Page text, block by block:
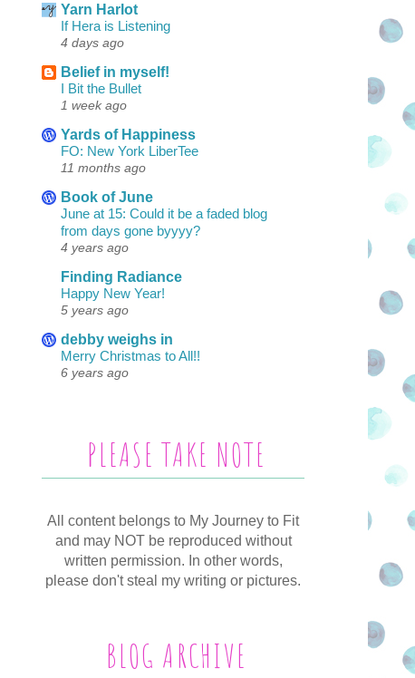
Yarn Harlot
If Hera is Listening
4 days ago
Belief in myself!
I Bit the Bullet
1 week ago
Yards of Happiness
FO: New York LiberTee
11 months ago
Book of June
June at 15: Could it be a faded blog
from days gone byyyy?
4 years ago
Finding Radiance
Happy New Year!
5 years ago
debby weighs in
Merry Christmas to All!!
6 years ago
PLEASE TAKE NOTE
All content belongs to My Journey to Fit
and may NOT be reproduced without
written permission. In other words,
please don't steal my writing or pictures.
BLOG ARCHIVE